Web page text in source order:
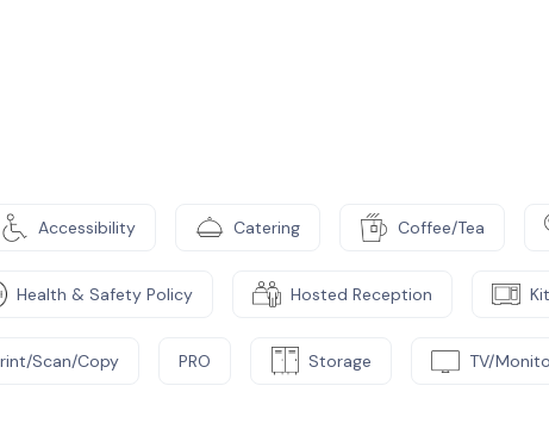
Accessibility Catering Coffee/Tea
Health & Safety Policy Hosted Reception
Scan/Copy PRO Storage TV/